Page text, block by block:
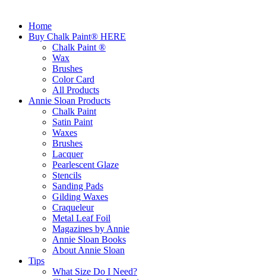
Home
Buy Chalk Paint® HERE
Chalk Paint ®
Wax
Brushes
Color Card
All Products
Annie Sloan Products
Chalk Paint
Satin Paint
Waxes
Brushes
Lacquer
Pearlescent Glaze
Stencils
Sanding Pads
Gilding Waxes
Craqueleur
Metal Leaf Foil
Magazines by Annie
Annie Sloan Books
About Annie Sloan
Tips
What Size Do I Need?